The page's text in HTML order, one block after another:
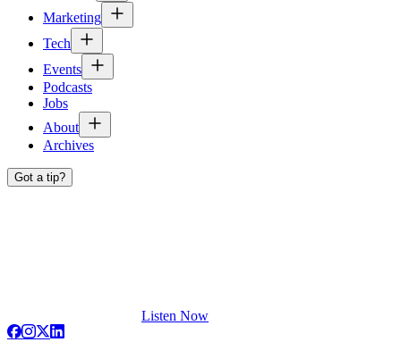
Marketing
Tech
Events
Podcasts
Jobs
About
Archives
Got a tip?
Listen Now